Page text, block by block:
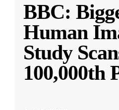
BBC:
Human
Study
100,000th